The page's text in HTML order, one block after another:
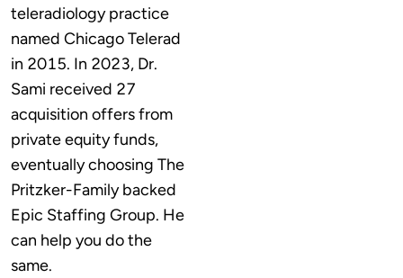
teleradiology practice
named Chicago Telerad
in 2015. In 2023, Dr.
Sami received 27
acquisition offers from
private equity funds,
eventually choosing The
Pritzker-Family backed
Epic Staffing Group. He
can help you do the
same.